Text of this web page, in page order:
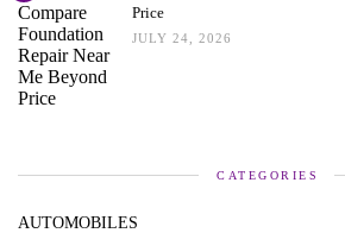
Price
JULY 24, 2026
CATEGORIES
AUTOMOBILES